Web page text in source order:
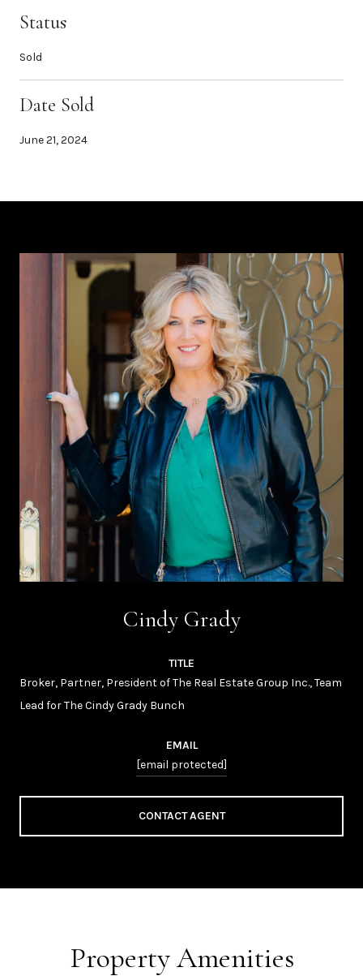
Status
Sold
Date Sold
June 21, 2024
Cindy Grady
TITLE
Broker, Partner, President of The Real Estate Group Inc., Team
Lead for The Cindy Grady Bunch
EMAIL
[email protected]
CONTACT AGENT
Property Amenities